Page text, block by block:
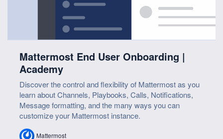
Mattermost End User Onboarding |
Academy
Discover the control and flexibility of Mattermost as you
learn about Channels, Playbooks, Calls, Notifications,
Message formatting, and the many ways you can
customize your Mattermost instance.
Mattermost